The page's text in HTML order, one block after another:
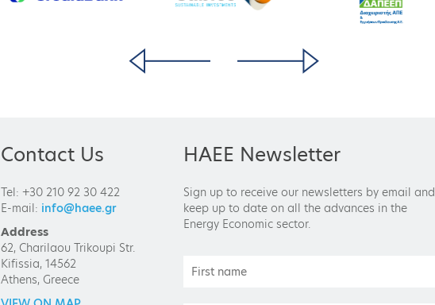
Contact Us
Tel: +30 210 92 30 422
E-mail: info@haee.gr
Address
62, Charilaou Trikoupi Str.
Kifissia, 14562
Athens, Greece
HAEE Newsletter
Sign up to receive our newsletters by email and
keep up to date on all the advances in the
Energy Economic sector.